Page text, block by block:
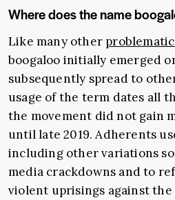
Where does the name
Like many other
boogaloo initially emerged
subsequently spread to
usage of the term dates all
the movement did not gain
until late 2019. Adherents
including other variations so
media crackdowns and to
violent uprisings against